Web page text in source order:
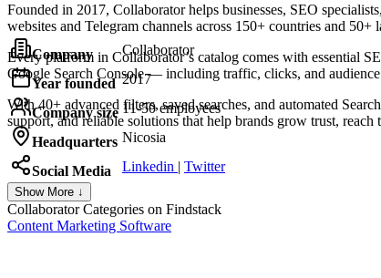
Founded in 2017, Collaborator helps businesses, SEO
websites and Telegram channels across 150+ countries and
Every platform in Collaborator’s catalog comes with essential
Google Search Console — including traffic, clicks, and
With 40+ advanced filters, saved searches, and automated
support, and reliable solutions that help brands grow trust, reach
Company Collaborator
Year founded 2017
Company size 11-50 employees
Headquarters Nicosia
Social Media Linkedin | Twitter
Show More ↓
CollaboratorCategories on Findstack
Content Marketing Software